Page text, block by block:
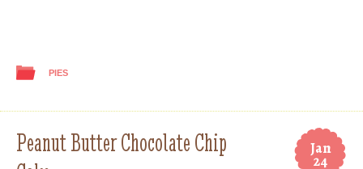
PIES
Jan
24
Peanut Butter Chocolate Chip